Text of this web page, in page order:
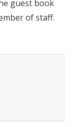
guest book
of staff.